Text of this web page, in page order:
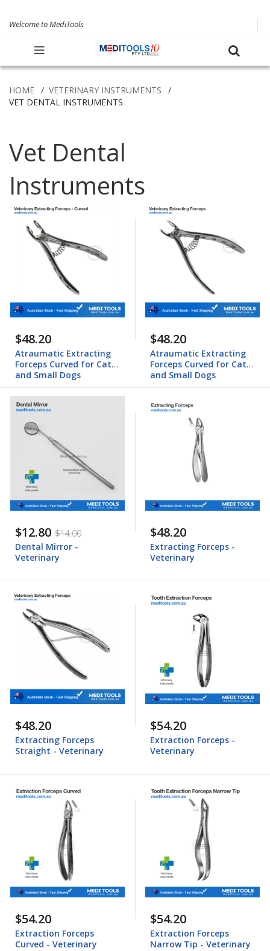
Welcome to MediTools
HOME
VETERINARY INSTRUMENTS
VET DENTAL INSTRUMENTS
Vet Dental
Instruments
$48.20
Atraumatic Extracting
Forceps Curved for Cats
and Small Dogs
$48.20
Atraumatic Extracting
Forceps Curved for Cats
and Small Dogs
$12.80 $14.00
Dental Mirror -
Veterinary
$48.20
Extracting Forceps -
Veterinary
$48.20
Extracting Forceps
Straight - Veterinary
$54.20
Extraction Forceps -
Veterinary
$54.20
Extraction Forceps
Curved - Veterinary
$54.20
Extraction Forceps
Narrow Tip - Veterinary